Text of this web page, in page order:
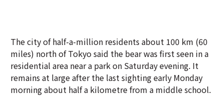
The city of half-a-million residents about 100 km (60
miles) north of Tokyo said the bear was first seen in a
residential area near a park on Saturday evening. It
remains at large after the last sighting early Monday
morning about half a kilometre from a middle school.